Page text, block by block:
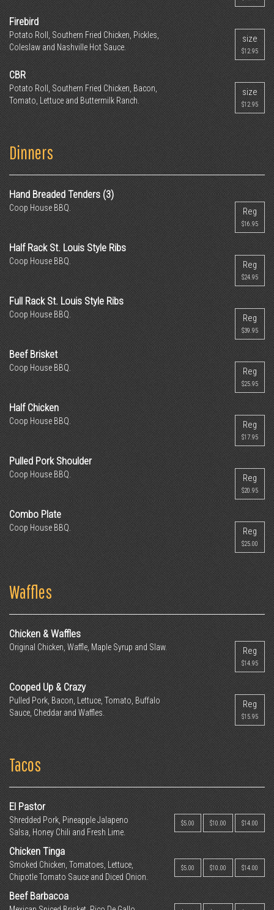
Firebird
Potato Roll, Southern Fried Chicken, Pickles,
Coleslaw and Nashville Hot Sauce.
size
$12.95
CBR
Potato Roll, Southern Fried Chicken, Bacon,
Tomato, Lettuce and Buttermilk Ranch.
size
$12.95
Dinners
Hand Breaded Tenders (3)
Coop House BBQ. Reg
$16.95
Half Rack St. Louis Style Ribs
Coop House BBQ. Reg
$24.95
Full Rack St. Louis Style Ribs
Coop House BBQ. Reg
$39.95
Beef Brisket
Coop House BBQ. Reg
$25.95
Half Chicken
Coop House BBQ. Reg
$17.95
Pulled Pork Shoulder
Coop House BBQ. Reg
$20.95
Combo Plate
Coop House BBQ. Reg
$25.00
Waffles
Chicken & Waffles
Original Chicken, Waffle, Maple Syrup and Slaw. Reg
$14.95
Cooped Up & Crazy
Pulled Pork, Bacon, Lettuce, Tomato, Buffalo
Sauce, Cheddar and Waffles.
Reg
$15.95
Tacos
El Pastor
Shredded Pork, Pineapple Jalapeno
Salsa, Honey Chili and Fresh Lime.
$5.00 $10.00 $14.00
Chicken Tinga
Smoked Chicken, Tomatoes, Lettuce,
Chipotle Tomato Sauce and Diced Onion.
$5.00 $10.00 $14.00
Beef Barbacoa